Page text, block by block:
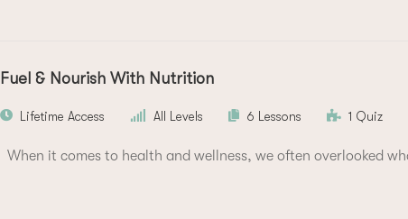
Fuel & Nourish With Nutrition
Lifetime Access All Levels 6 Lessons 1 Quiz
When it comes to health and wellness, we often overlooked